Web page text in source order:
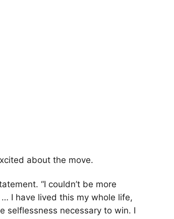
about the move.
“I couldn’t be more
I have lived this my whole life,
selflessness necessary to win. I